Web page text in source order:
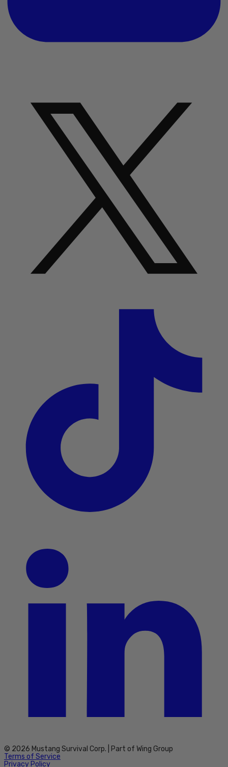
© 2026 Mustang Survival Corp. | Part of Wing Group
Terms of Service
Privacy Policy